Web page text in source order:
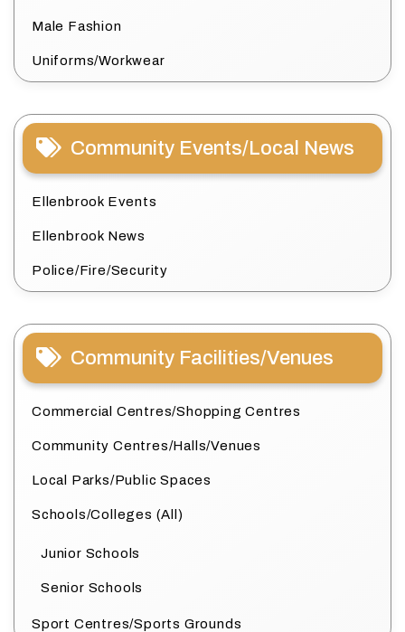
Male Fashion
Uniforms/Workwear
Community Events/Local News
Ellenbrook Events
Ellenbrook News
Police/Fire/Security
Community Facilities/Venues
Commercial Centres/Shopping Centres
Community Centres/Halls/Venues
Local Parks/Public Spaces
Schools/Colleges (All)
Junior Schools
Senior Schools
Sport Centres/Sports Grounds